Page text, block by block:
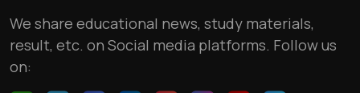
We share educational news, study materials,
result, etc. on Social media platforms. Follow us
on: